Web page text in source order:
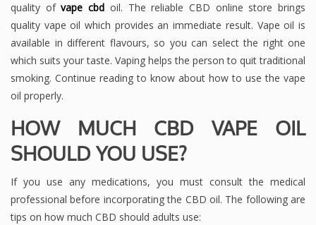
quality ofvape cbd oil. The reliable CBD online store brings
quality vape oil which provides an immediate result. Vape oil is
available in different flavours, so you can select the right one
which suits your taste. Vaping helps the person to quit traditional
smoking. Continue reading to know about how to use the vape
oil properly.
HOW MUCH CBD VAPE OIL
SHOULD YOU USE?
If you use any medications, you must consult the medical
professional before incorporating the CBD oil. The following are
tips on how much CBD should adults use: